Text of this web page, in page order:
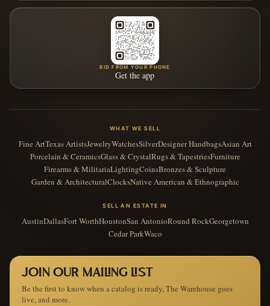
BID FROM YOUR PHONE
Get the app
WHAT WE SELL
Fine ArtTexas ArtistsJewelryWatchesSilverDesigner HandbagsAsian Art
Porcelain & CeramicsGlass & CrystalRugs & TapestriesFurniture
Firearms & MilitariaLightingCoinsBronzes & Sculpture
Garden & ArchitecturalClocksNative American & Ethnographic
SELL AN ESTATE IN
AustinDallasFort WorthHoustonSan AntonioRound RockGeorgetown
Cedar ParkWaco
JOIN OUR MAILING LIST
Be the first to know when a catalog is ready, The Warehouse goes
live, and more.